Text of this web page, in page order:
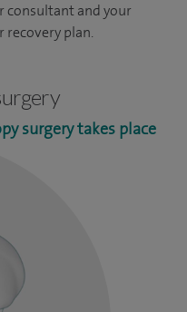
consultant and your
plan.
surgery takes place